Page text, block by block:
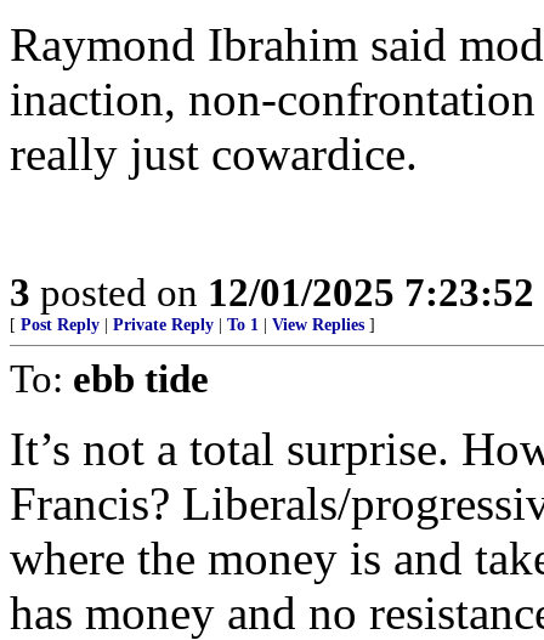
Raymond Ibrahim said
inaction, non-confrontation
really just cowardice.
3 posted on 12/01/2025
[ Post Reply Private Reply To 1 View Replies ]
To: ebb tide
It’s not a total surprise.
Francis? Liberals/
where the money is and
has money and no